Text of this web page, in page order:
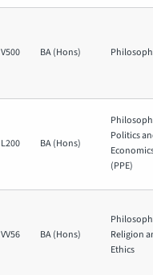
V500 BA (Hons)
L200 BA (Hons)
Politics
(PPE)
VV56 BA (Hons)
Religion
Ethics